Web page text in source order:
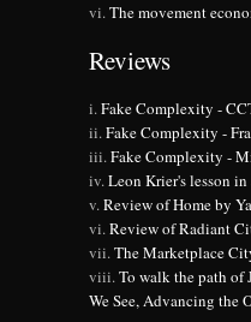
The movement
Reviews
Fake Complexity -
Fake Complexity -
Fake Complexity -
Leon Krier's lesson
Review of Home by
Review of Radiant
The Marketplace
To walk the path of
We See, Advancing the